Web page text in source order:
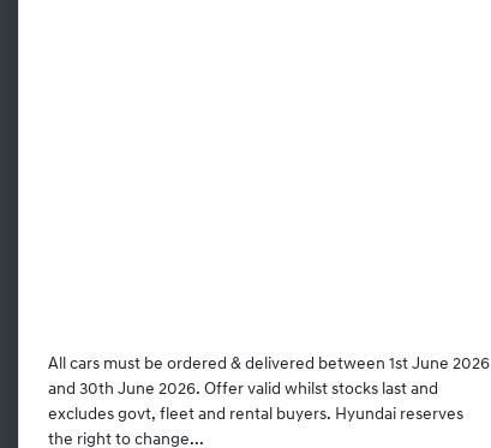
All cars must be ordered & delivered between 1st June 2026
and 30th June 2026. Offer valid whilst stocks last and
excludes govt, fleet and rental buyers. Hyundai reserves
the right to change...